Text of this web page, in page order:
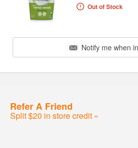
Out of Stock
Notify me when
Refer A Friend
Split $20 in store credit »